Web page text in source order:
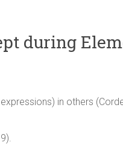
during
in others